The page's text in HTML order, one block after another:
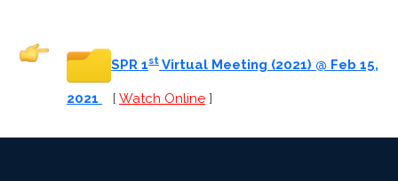
SPR 1st Virtual Meeting (2021) @ Feb 15,
2021 [ Watch Online ]